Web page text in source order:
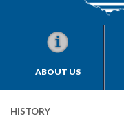
ABOUT US
HISTORY